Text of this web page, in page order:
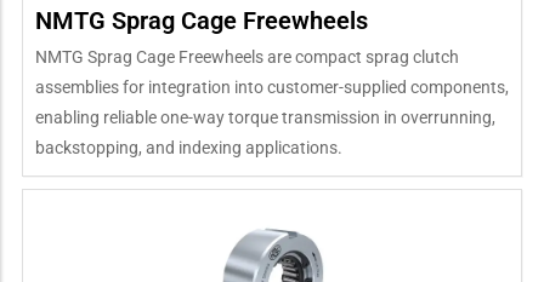
NMTG Sprag Cage Freewheels
NMTG Sprag Cage Freewheels are compact sprag clutch
assemblies for integration into customer-supplied components,
enabling reliable one-way torque transmission in overrunning,
backstopping, and indexing applications.